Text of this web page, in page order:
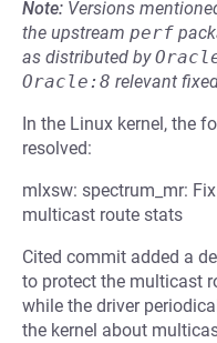
Note: Versions
the upstream perf
as distributed by
Oracle:8 relevant
In the Linux kernel, the
resolved:
mlxsw: spectrum_mr:
multicast route stats
Cited commit added a
to protect the multicast
while the driver
the kernel about